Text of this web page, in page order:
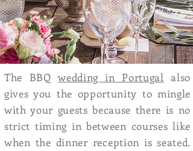
The BBQwedding in Portugal also
gives you the opportunity to mingle
with your guests because there is no
strict timing in between courses like
when the dinner reception is seated.